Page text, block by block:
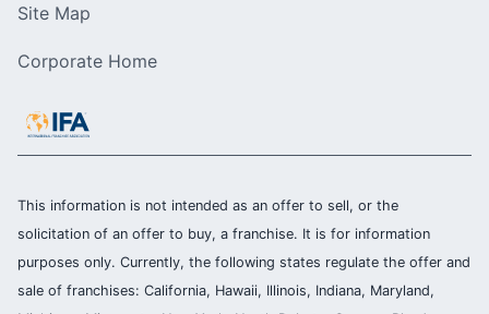
Site Map
Corporate Home
This information is not intended as an offer to sell, or the
solicitation of an offer to buy, a franchise. It is for information
purposes only. Currently, the following states regulate the offer and
sale of franchises: California, Hawaii, Illinois, Indiana, Maryland,